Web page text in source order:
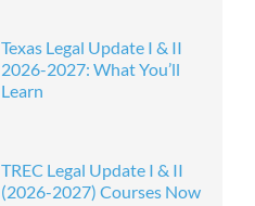
Texas Legal Update I & II
2026-2027: What You’ll
Learn
TREC Legal Update I & II
(2026-2027) Courses Now